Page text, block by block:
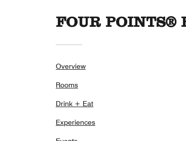
FOUR POINTS®
Overview
Rooms
Drink + Eat
Experiences